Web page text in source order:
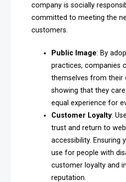
company is socially
committed to meeting the
customers.
Public Image: By
practices, companies
themselves from their
showing that they
equal experience for
Customer Loyalty:
trust and return to
accessibility. Ensuring
use for people with
customer loyalty and
reputation.